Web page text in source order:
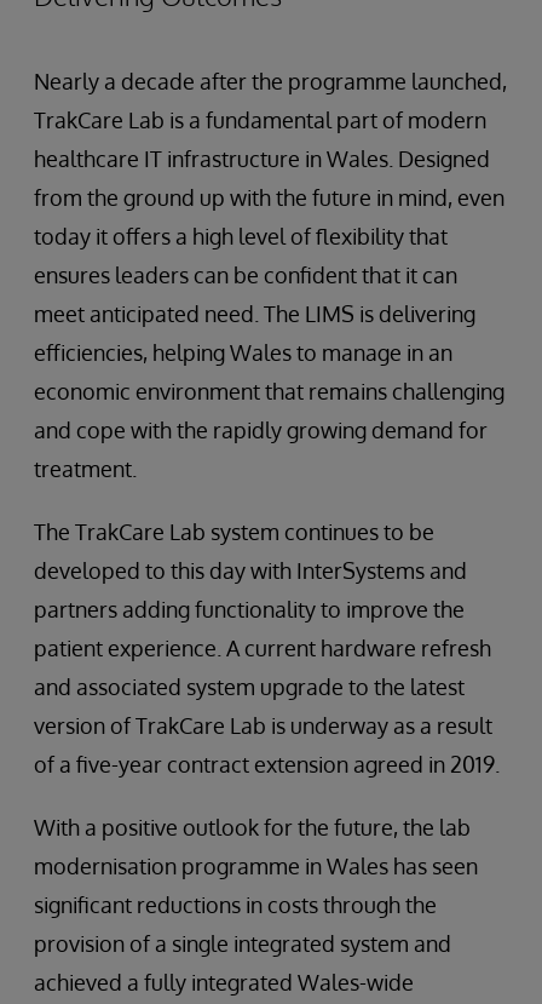
Nearly a decade after the programme launched,
TrakCare Lab is a fundamental part of modern
healthcare IT infrastructure in Wales. Designed
from the ground up with the future in mind, even
today it offers a high level of flexibility that
ensures leaders can be confident that it can
meet anticipated need. The LIMS is delivering
efficiencies, helping Wales to manage in an
economic environment that remains challenging
and cope with the rapidly growing demand for
treatment.
The TrakCare Lab system continues to be
developed to this day with InterSystems and
partners adding functionality to improve the
patient experience. A current hardware refresh
and associated system upgrade to the latest
version of TrakCare Lab is underway as a result
of a five-year contract extension agreed in 2019.
With a positive outlook for the future, the lab
modernisation programme in Wales has seen
significant reductions in costs through the
provision of a single integrated system and
achieved a fully integrated Wales-wide